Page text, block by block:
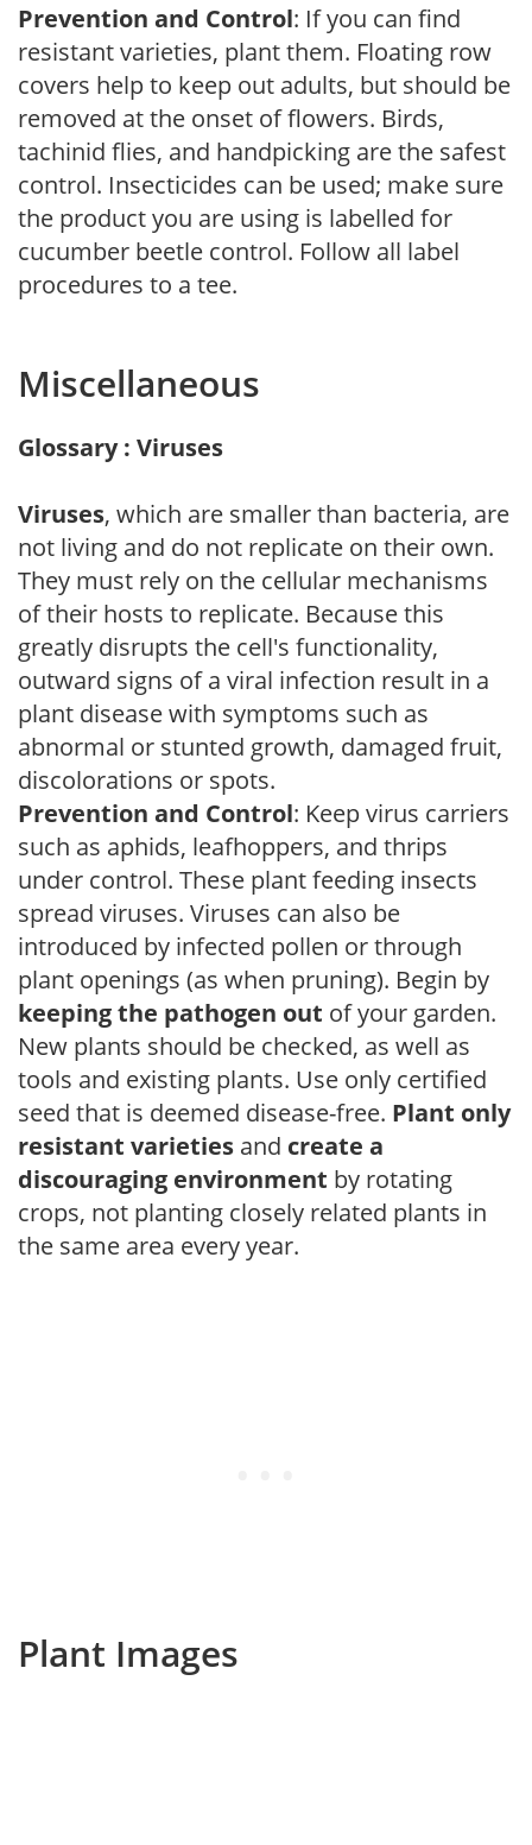
Prevention and Control: If you can find
resistant varieties, plant them. Floating row
covers help to keep out adults, but should be
removed at the onset of flowers. Birds,
tachinid flies, and handpicking are the safest
control. Insecticides can be used; make sure
the product you are using is labelled for
cucumber beetle control. Follow all label
procedures to a tee.
Miscellaneous
Glossary : Viruses
Viruses, which are smaller than bacteria, are
not living and do not replicate on their own.
They must rely on the cellular mechanisms
of their hosts to replicate. Because this
greatly disrupts the cell's functionality,
outward signs of a viral infection result in a
plant disease with symptoms such as
abnormal or stunted growth, damaged fruit,
discolorations or spots.
Prevention and Control: Keep virus carriers
such as aphids, leafhoppers, and thrips
under control. These plant feeding insects
spread viruses. Viruses can also be
introduced by infected pollen or through
plant openings (as when pruning). Begin by
keeping the pathogen out of your garden.
New plants should be checked, as well as
tools and existing plants. Use only certified
seed that is deemed disease-free. Plant only
resistant varieties and create a
discouraging environment by rotating
crops, not planting closely related plants in
the same area every year.
Plant Images